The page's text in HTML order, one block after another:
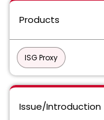
Products
ISG Proxy
Issue/Introduction